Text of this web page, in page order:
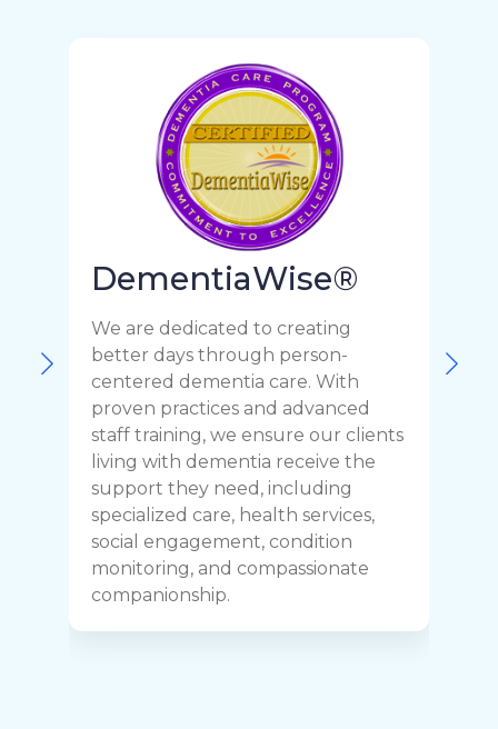
DementiaWise®
We are dedicated to creating
better days through person-
centered dementia care. With
proven practices and advanced
staff training, we ensure our clients
living with dementia receive the
support they need, including
specialized care, health services,
social engagement, condition
monitoring, and compassionate
companionship.